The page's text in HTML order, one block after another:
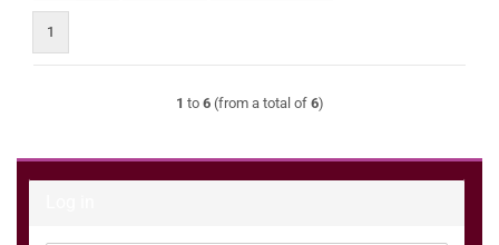
1
1 to 6(from a total of 6)